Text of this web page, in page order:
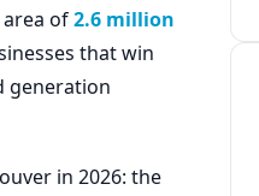
of2.6 million
that win
generation
in 2026: the